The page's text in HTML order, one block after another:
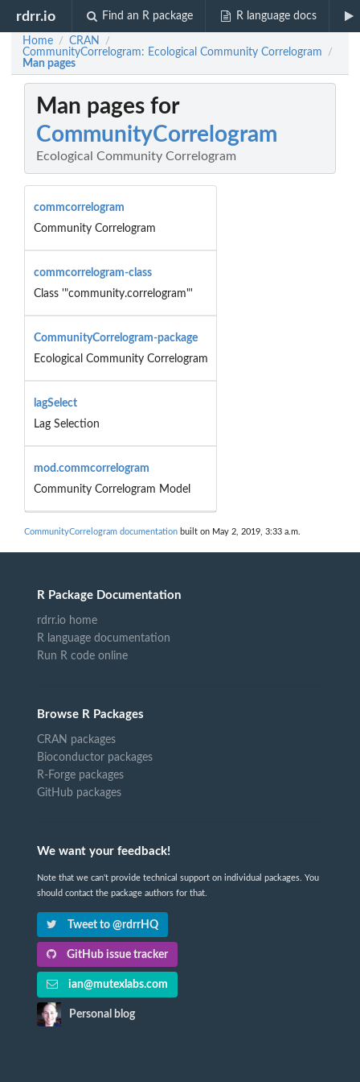
rdrr.io Find an R package R language docs
Home / CRAN /
CommunityCorrelogram: Ecological Community Correlogram /
Man pages
Man pages for
CommunityCorrelogram
Ecological Community Correlogram
commcorrelogram
Community Correlogram
commcorrelogram-class
Class '"community.correlogram"'
CommunityCorrelogram-package
Ecological Community Correlogram
lagSelect
Lag Selection
mod.commcorrelogram
Community Correlogram Model
CommunityCorrelogram documentation built on May 2, 2019, 3:33 a.m.
R Package Documentation
rdrr.io home
R language documentation
Run R code online
Browse R Packages
CRAN packages
Bioconductor packages
R-Forge packages
GitHub packages
We want your feedback!
Note that we can't provide technical support on individual packages. You
should contact the package authors for that.
Tweet to @rdrrHQ
GitHub issue tracker
ian@mutexlabs.com
Personal blog